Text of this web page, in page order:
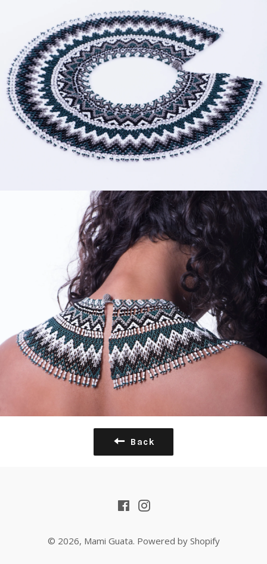
Back
FacebookInstagram
© 2026, Mami Guata. Powered by Shopify